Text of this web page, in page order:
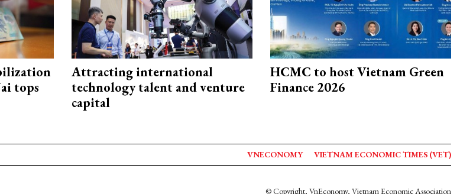
tops
Attracting international
technology talent and venture
capital
HCMC to host Vietnam Green
Finance 2026
VNECONOMY VIETNAM ECONOMIC TIMES (VET)
© Copyright, VnEconomy, Vietnam Economic Association